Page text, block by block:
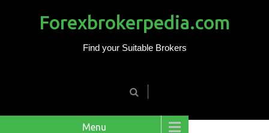
Forexbrokerpedia.com
Find your Suitable Brokers
Menu